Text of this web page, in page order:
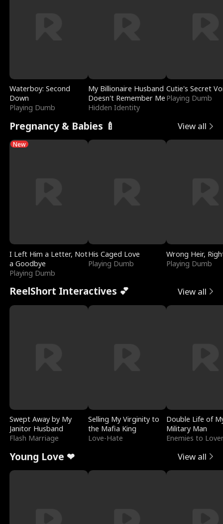
Waterboy: Second
Down
Playing Dumb
My Billionaire Husband
Doesn't Remember Me
Hidden Identity
Cutie's Secret
Playing Dumb
Pregnancy & Babies 🍼 View all
New
I Left Him a Letter, Not
a Goodbye
Playing Dumb
His Caged Love
Playing Dumb
Wrong Heir,
Playing Dumb
ReelShort Interactives 💕 View all
Swept Away by My
Janitor Husband
Flash Marriage
Selling My Virginity to
the Mafia King
Love-Hate
Double Life of
Military Man
Enemies to
Young Love ❤ View all